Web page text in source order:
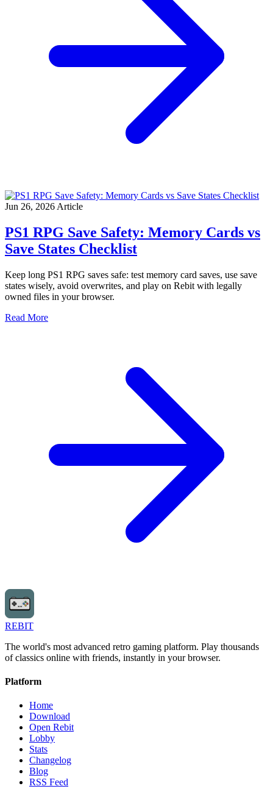
Jun 26, 2026 Article
PS1 RPG Save Safety: Memory Cards vs
Save States Checklist
Keep long PS1 RPG saves safe: test memory card saves, use save
states wisely, avoid overwrites, and play on Rebit with legally
owned files in your browser.
Read More
REBIT
The world's most advanced retro gaming platform. Play thousands
of classics online with friends, instantly in your browser.
Platform
Home
Download
Open Rebit
Lobby
Stats
Changelog
Blog
RSS Feed